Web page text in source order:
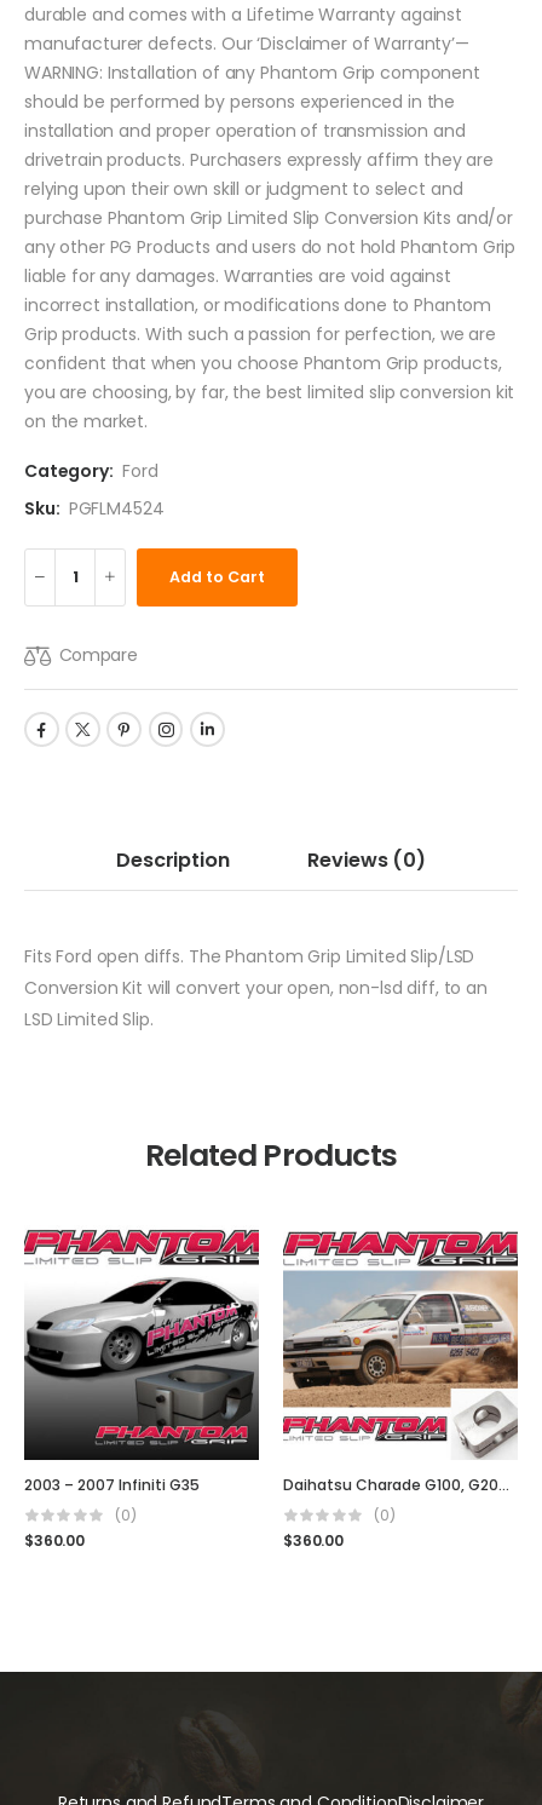
durable and comes with a Lifetime Warranty against
manufacturer defects. Our ‘Disclaimer of Warranty’—
WARNING: Installation of any Phantom Grip component
should be performed by persons experienced in the
installation and proper operation of transmission and
drivetrain products. Purchasers expressly affirm they are
relying upon their own skill or judgment to select and
purchase Phantom Grip Limited Slip Conversion Kits and/or
any other PG Products and users do not hold Phantom Grip
liable for any damages. Warranties are void against
incorrect installation, or modifications done to Phantom
Grip products. With such a passion for perfection, we are
confident that when you choose Phantom Grip products,
you are choosing, by far, the best limited slip conversion kit
on the market.
Category: Ford
Sku: PGFLM4524
Add to Cart
Compare
Description Reviews (0)
Fits Ford open diffs. The Phantom Grip Limited Slip/LSD
Conversion Kit will convert your open, non-lsd diff, to an
LSD Limited Slip.
Related Products
2003 – 2007 Infiniti G35
(0)
$360.00
Daihatsu Charade G100, G200 GTI
(0)
$360.00